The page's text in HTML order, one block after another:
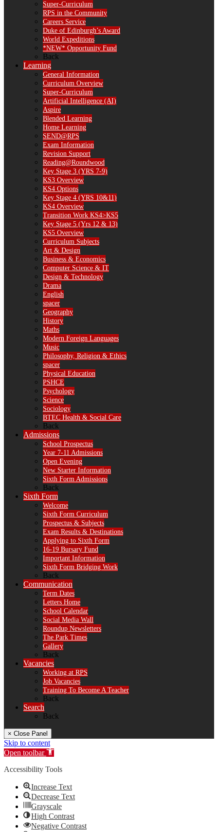
Super-Curriculum
RPS in the Community
Careers Service
Duke of Edinburgh’s Award
World Expeditions
*NEW* Opportunity Fund
Back
Learning
General Information
Curriculum Overview
Super-Curriculum
Artificial Intelligence (AI)
Aspire
Blended Learning
Home Learning
SEND@RPS
Exam Information
Revision Support
Reading@Roundwood
Key Stage 3 (YRS 7-9)
KS3 Overview
KS4 Options
Key Stage 4 (YRS 10&11)
KS4 Overview
Transition Work KS4>KS5
Key Stage 5 (Yrs 12 & 13)
KS5 Overview
Curriculum Subjects
Art & Design
Business & Economics
Computer Science & IT
Design & Technology
Drama
English
spacer
Geography
History
Maths
Modern Foreign Languages
Music
Philosophy, Religion & Ethics
spacer
Physical Education
PSHCE
Psychology
Science
Sociology
BTEC Health & Social Care
Back
Admissions
School Prospectus
Year 7-11 Admissions
Open Evening
New Starter Information
Sixth Form Admissions
Back
Sixth Form
Welcome
Sixth Form Curriculum
Prospectus & Subjects
Exam Results & Destinations
Applying to Sixth Form
16-19 Bursary Fund
Important Information
Sixth Form Bridging Work
Back
Communication
Term Dates
Letters Home
School Calendar
Social Media Wall
Roundup Newsletters
The Park Times
Gallery
Back
Vacancies
Working at RPS
Job Vacancies
Training To Become A Teacher
Back
Search
Back
× Close Panel
Skip to content
Open toolbar
Accessibility Tools
Increase Text
Decrease Text
Grayscale
High Contrast
Negative Contrast